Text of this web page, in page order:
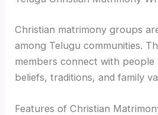
Christian matrimony groups
among Telugu communities.
members connect with people
beliefs, traditions, and family
Features of Christian